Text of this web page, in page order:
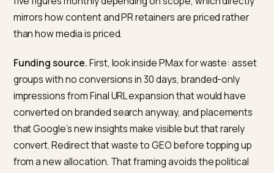
How much should a Shopify
There is no single right answer, but a defensible
frame for most direct-to-consumer Shopify brands is:
PMax.Fund at the volume required for Smart Bidding
learn, which in practice usually means at least 30
conversions per PMax campaign per month. If you are